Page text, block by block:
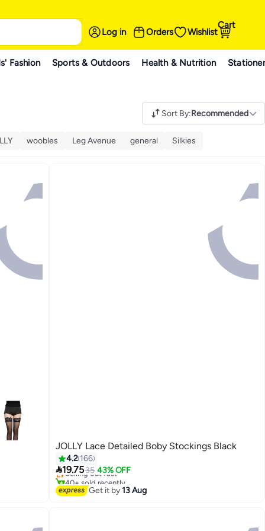
Log in Orders Wishlist
Cart
Fashion Sports & Outdoors Health & Nutrition
Sort By:Recommended
woobles Leg Avenue general Silkies
4
JOLLY Lace Detailed Boby Stockings Black
4.2 166
19.7535 43% OFF
#8 in Stockings
Free Delivery
Selling out fast
40+ sold recently
#8 in Stockings
Get it by13 Aug